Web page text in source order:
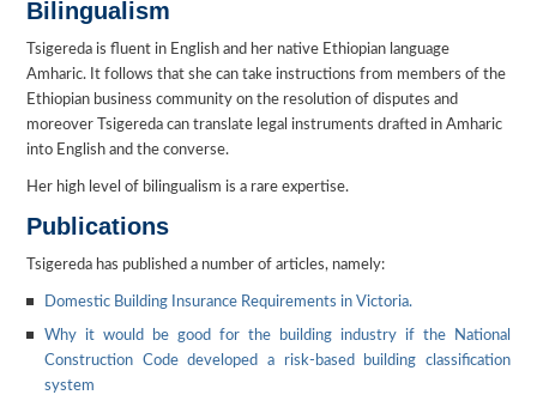
Bilingualism
Tsigereda is fluent in English and her native Ethiopian language
Amharic. It follows that she can take instructions from members of the
Ethiopian business community on the resolution of disputes and
moreover Tsigereda can translate legal instruments drafted in Amharic
into English and the converse.
Her high level of bilingualism is a rare expertise.
Publications
Tsigereda has published a number of articles, namely:
Domestic Building Insurance Requirements in Victoria.
Why it would be good for the building industry if the National
Construction Code developed a risk-based building classification
system